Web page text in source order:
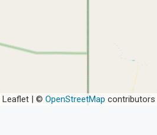
Leaflet | © OpenStreetMap contributors